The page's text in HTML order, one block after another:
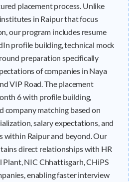
placement process. Unlike
in Raipur that focus
our program includes resume
profile building, technical mock
preparation specifically
of companies in Naya
VIP Road. The placement
6 with profile building,
company matching based on
salary expectations, and
within Raipur and beyond. Our
direct relationships with HR
Plant, NIC Chhattisgarh, CHiPS
enabling faster interview